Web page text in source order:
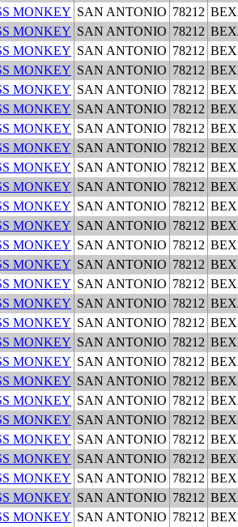
MONKEY SAN ANTONIO 78212
MONKEY SAN ANTONIO 78212
MONKEY SAN ANTONIO 78212
MONKEY SAN ANTONIO 78212
MONKEY SAN ANTONIO 78212
MONKEY SAN ANTONIO 78212
MONKEY SAN ANTONIO 78212
MONKEY SAN ANTONIO 78212
MONKEY SAN ANTONIO 78212
MONKEY SAN ANTONIO 78212
MONKEY SAN ANTONIO 78212
MONKEY SAN ANTONIO 78212
MONKEY SAN ANTONIO 78212
MONKEY SAN ANTONIO 78212
MONKEY SAN ANTONIO 78212
MONKEY SAN ANTONIO 78212
MONKEY SAN ANTONIO 78212
MONKEY SAN ANTONIO 78212
MONKEY SAN ANTONIO 78212
MONKEY SAN ANTONIO 78212
MONKEY SAN ANTONIO 78212
MONKEY SAN ANTONIO 78212
MONKEY SAN ANTONIO 78212
MONKEY SAN ANTONIO 78212
MONKEY SAN ANTONIO 78212
MONKEY SAN ANTONIO 78212
MONKEY SAN ANTONIO 78212